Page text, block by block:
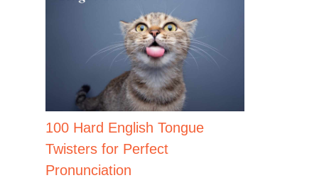
100 Hard English Tongue
Twisters for Perfect
Pronunciation